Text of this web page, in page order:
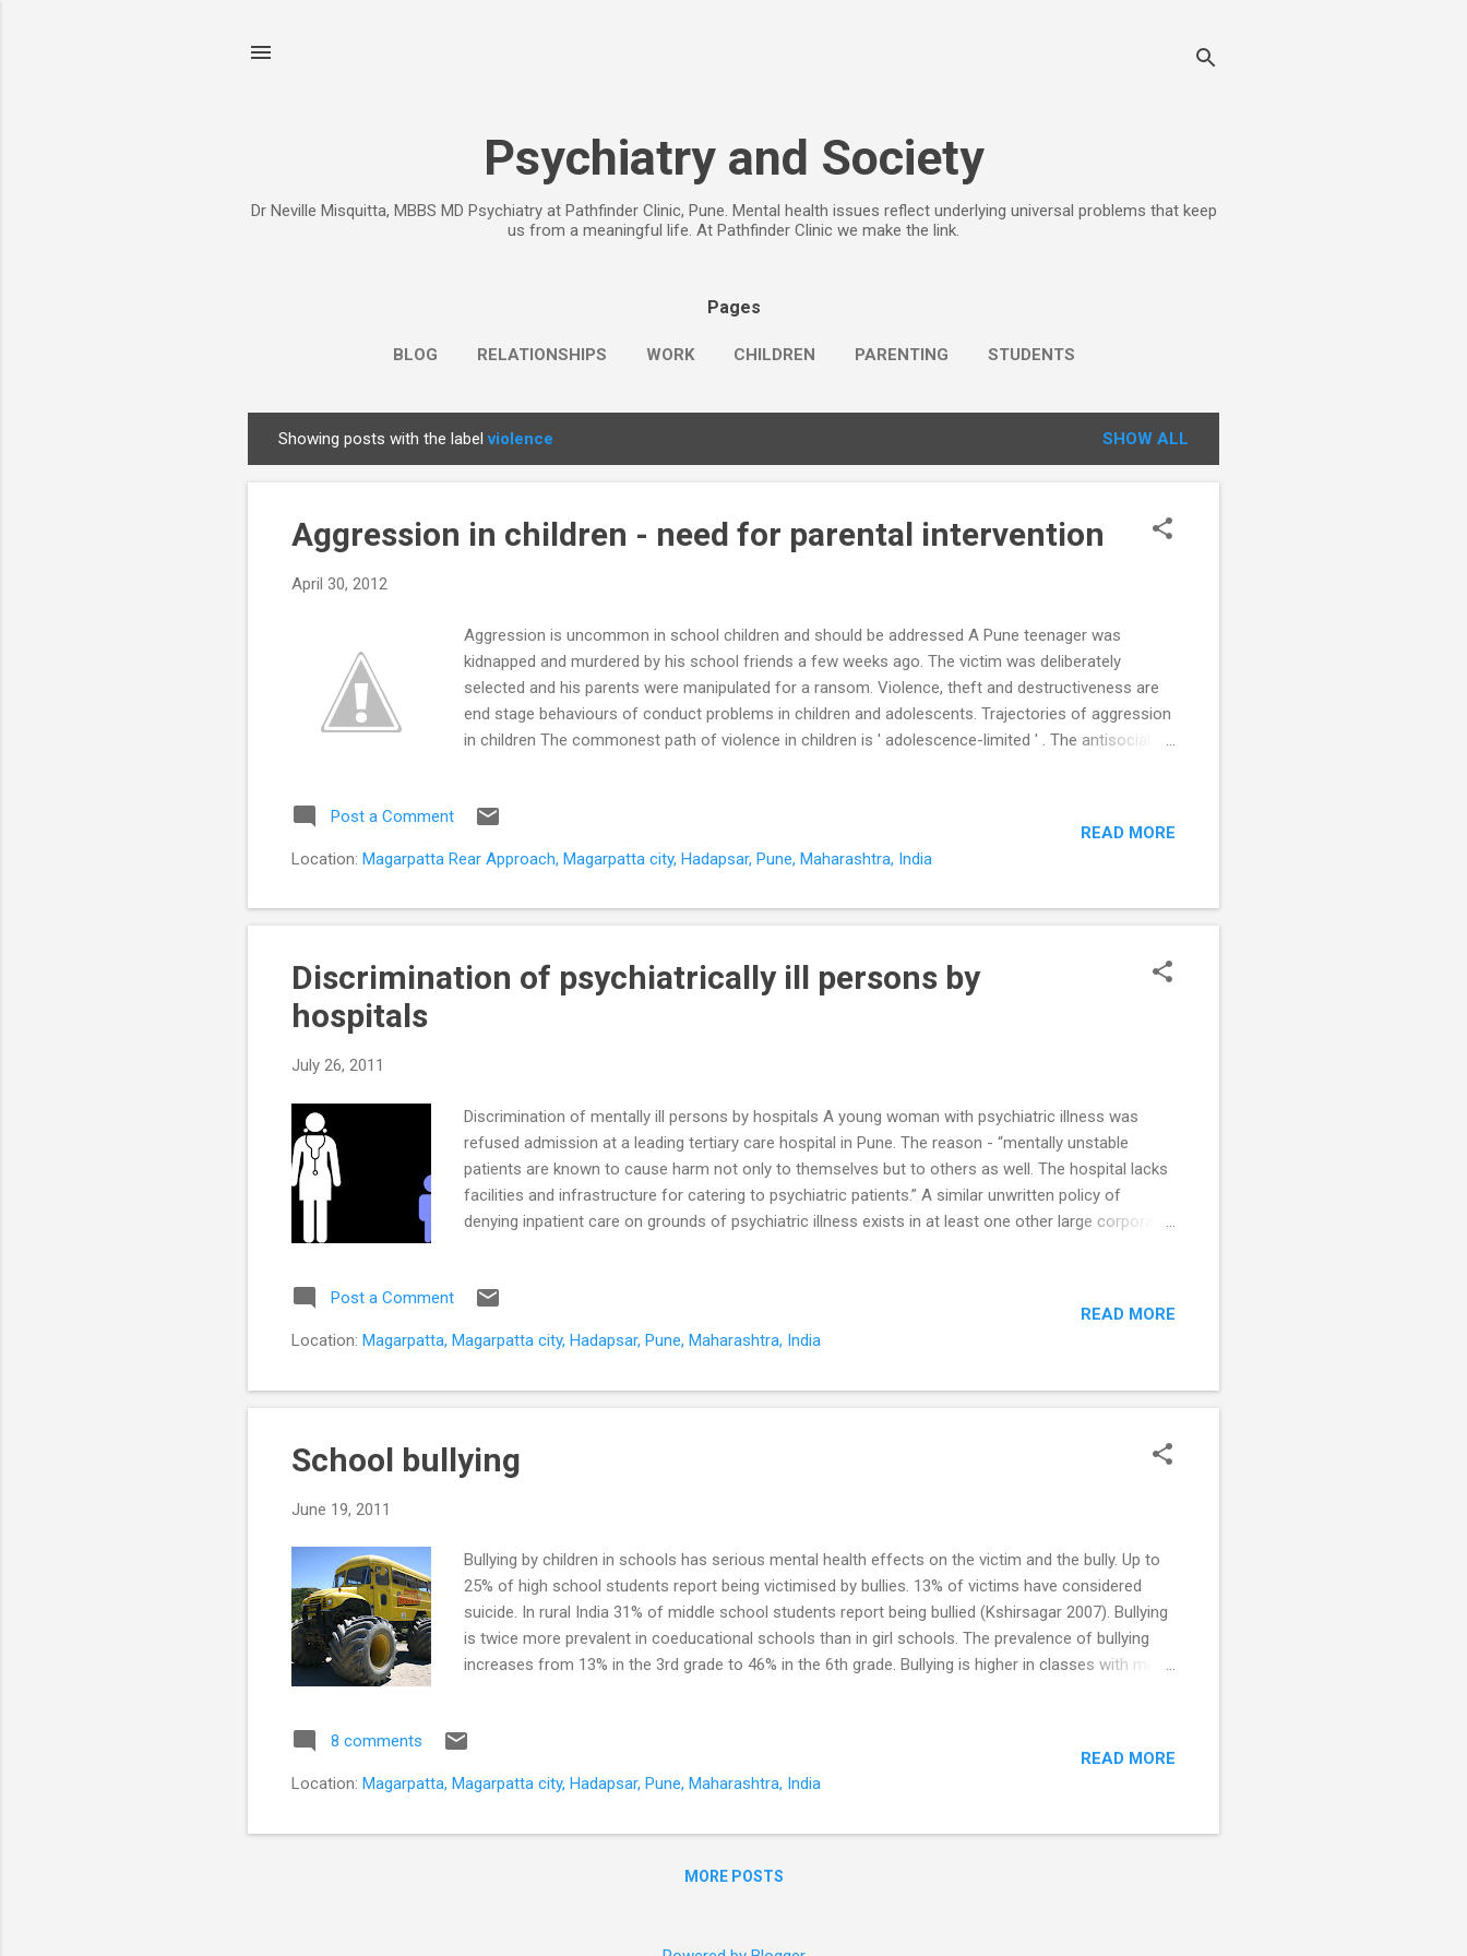
Psychiatry and Society
Dr Neville Misquitta, MBBS MD Psychiatry at Pathfinder Clinic, Pune. Mental health issues reflect underlying universal problems that keep
us from a meaningful life. At Pathfinder Clinic we make the link.
Pages
BLOG RELATIONSHIPS WORK CHILDREN PARENTING STUDENTS
o
Showing posts with the labelviolence SHOW ALL
Aggression in children - need for parental intervention
April 30, 2012
Aggression is uncommon in school children and should be addressed A Pune teenager was
kidnapped and murdered by his school friends a few weeks ago. The victim was deliberately
selected and his parents were manipulated for a ransom. Violence, theft and destructiveness are
end stage behaviours of conduct problems in children and adolescents. Trajectories of aggression
in children The commonest path of violence in children is ' adolescence-limited ' . The antisocial
being denied the benefits of full adult independence despite reaching physical maturity. Adolescent
limited aggression is less violent, relies on peer encouragement, and generally diminishes by
adulthood These adolescents are usually able to integrate into society as young adults. A ...
Post a Comment
Location: Magarpatta Rear Approach, Magarpatta city, Hadapsar, Pune, Maharashtra, India
READ MORE
Discrimination of psychiatrically ill persons by
hospitals
July 26, 2011
Discrimination of mentally ill persons by hospitals A young woman with psychiatric illness was
refused admission at a leading tertiary care hospital in Pune. The reason - “mentally unstable
patients are known to cause harm not only to themselves but to others as well. The hospital lacks
facilities and infrastructure for catering to psychiatric patients.” A similar unwritten policy of
denying inpatient care on grounds of psychiatric illness exists in at least one other large corporate
stigma associated with this stereotype has an adverse impact on timely delivery of healthcare to
persons with psychiatric illness. Are mentally ill persons likely to harm other hospital inpatients?
Hospital and healthcare settings have the highest levels workplace related violence across all
Post a Comment
Location: Magarpatta, Magarpatta city, Hadapsar, Pune, Maharashtra, India
READ MORE
School bullying
June 19, 2011
Bullying by children in schools has serious mental health effects on the victim and the bully. Up to
25% of high school students report being victimised by bullies. 13% of victims have considered
suicide. In rural India 31% of middle school students report being bullied (Kshirsagar 2007). Bullying
is twice more prevalent in coeducational schools than in girl schools. The prevalence of bullying
increases from 13% in the 3rd grade to 46% in the 6th grade. Bullying is higher in classes with more
a phase of growing up, it is not a joke, and it is not a sign that boys are being boys. Bullying can
cause lasting harm - to the victim, the bully and the bully-victim (children who are bullied and also
bully other children). Bullying takes many forms Verbal : Name calling, teasing ...
8 comments
Location: Magarpatta, Magarpatta city, Hadapsar, Pune, Maharashtra, India
READ MORE
MORE POSTS